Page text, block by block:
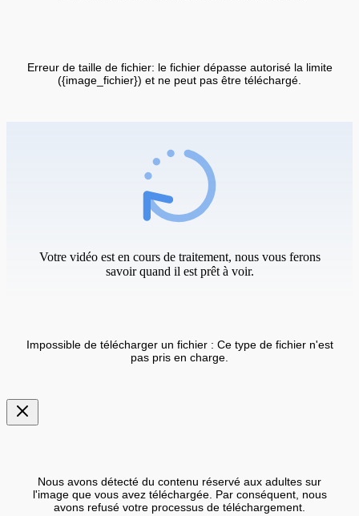
Erreur de taille de fichier: le fichier dépasse autorisé la limite
({image_fichier}) et ne peut pas être téléchargé.
Votre vidéo est en cours de traitement, nous vous ferons
savoir quand il est prêt à voir.
Impossible de télécharger un fichier : Ce type de fichier n'est
pas pris en charge.
Nous avons détecté du contenu réservé aux adultes sur
l'image que vous avez téléchargée. Par conséquent, nous
avons refusé votre processus de téléchargement.